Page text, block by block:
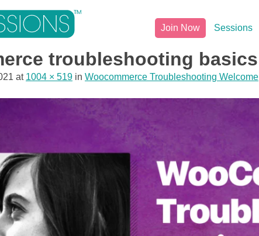
Join Now Sessions
troubleshooting basics
at 1004 × 519 in Woocommerce Troubleshooting Welcome